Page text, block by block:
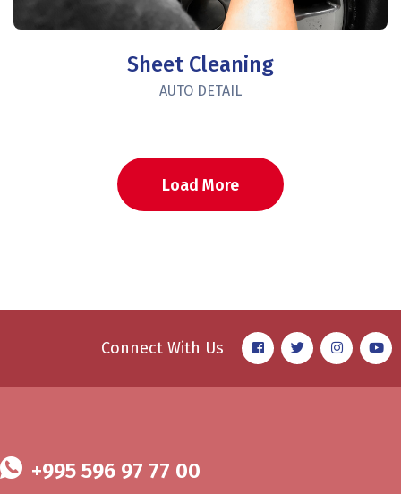
Sheet Cleaning
AUTO DETAIL
Load More
Connect With Us
+995 596 97 77 00